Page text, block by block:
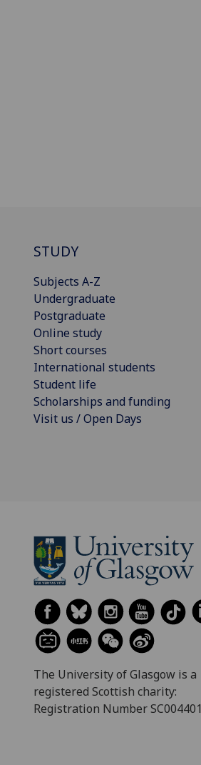
STUDY
Subjects A-Z
Undergraduate
Postgraduate
Online study
Short courses
International students
Student life
Scholarships and funding
Visit us / Open Days
The University of Glasgow is a
registered Scottish charity:
Registration Number SC004401